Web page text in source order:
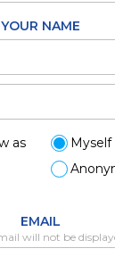
YOUR NAME
as
Myself
EMAIL
will not be